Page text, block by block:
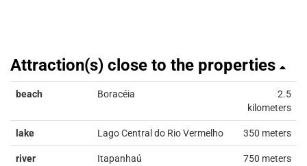
Attraction(s) close to the properties
beach Boracéia
2.5
kilometers
lake Lago Central do Rio Vermelho 350 meters
river Itapanhaú 750 meters